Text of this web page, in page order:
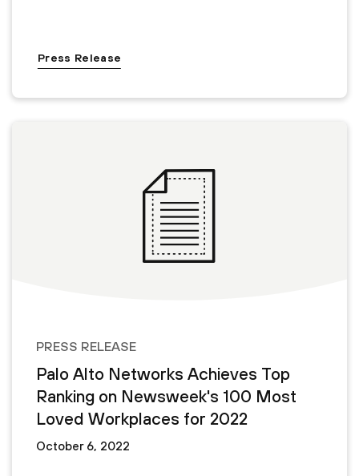
Press Release
PRESS RELEASE
Palo Alto Networks Achieves Top
Ranking on Newsweek's 100 Most
Loved Workplaces for 2022
October 6, 2022